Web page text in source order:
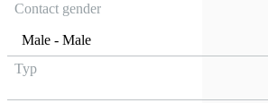
Contact gender
Male - Male
Typ